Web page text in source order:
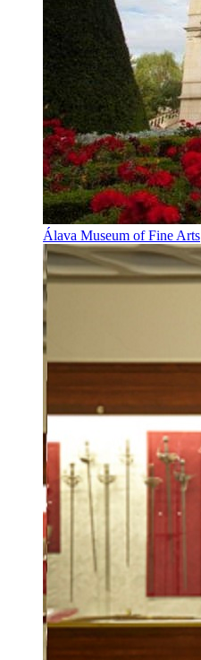
Álava Museum of Fine Arts